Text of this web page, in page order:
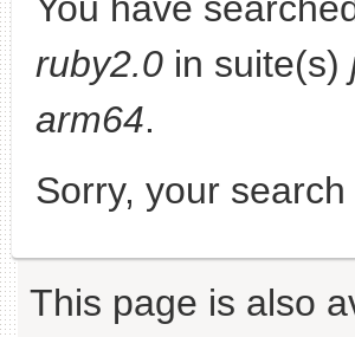
ruby2.0 in suite(s)
arm64.
Sorry, your
This page is also